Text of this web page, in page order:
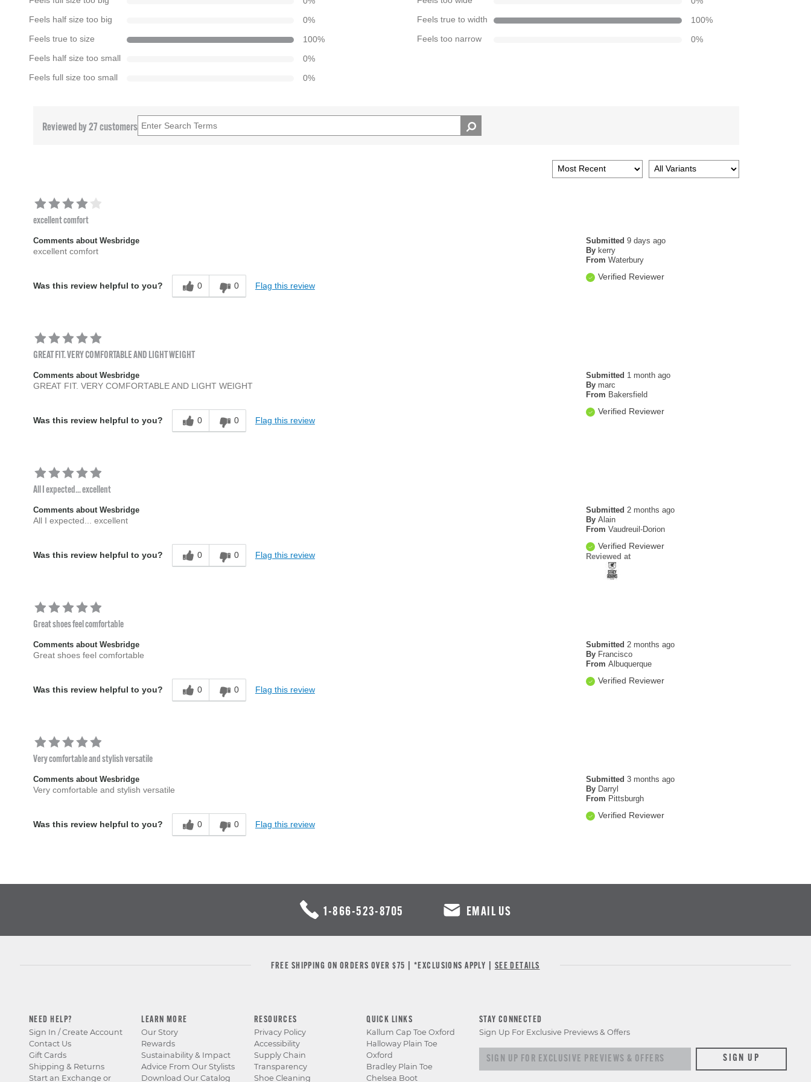
Feels half size too big 0%
Feels true to size 100%
Feels half size too small 0%
Feels full size too small 0%
Feels true to width 100%
Feels too narrow 0%
Reviewed by 27 customers
excellent comfort
Submitted 9 days ago
By kerry
From Waterbury
Verified Reviewer
Comments about Wesbridge
excellent comfort
Was this review helpful to you? 0 0 Flag this review
GREAT FIT. VERY COMFORTABLE AND LIGHT WEIGHT
Submitted 1 month ago
By marc
From Bakersfield
Verified Reviewer
Comments about Wesbridge
GREAT FIT. VERY COMFORTABLE AND LIGHT WEIGHT
Was this review helpful to you? 0 0 Flag this review
All I expected... excellent
Submitted 2 months ago
By Alain
From Vaudreuil-Dorion
Verified Reviewer
Reviewed at
Comments about Wesbridge
All I expected... excellent
Was this review helpful to you? 0 0 Flag this review
Great shoes feel comfortable
Submitted 2 months ago
By Francisco
From Albuquerque
Verified Reviewer
Comments about Wesbridge
Great shoes feel comfortable
Was this review helpful to you? 0 0 Flag this review
Very comfortable and stylish versatile
Submitted 3 months ago
By Darryl
From Pittsburgh
Verified Reviewer
Comments about Wesbridge
Very comfortable and stylish versatile
Was this review helpful to you? 0 0 Flag this review
1-866-523-8705 EMAIL US
FREE SHIPPING ON ORDERS OVER $75 | *EXCLUSIONS APPLY | SEE DETAILS
NEED HELP?
Sign In / Create Account
Contact Us
Gift Cards
Shipping & Returns
Start an Exchange or
LEARN MORE
Our Story
Rewards
Sustainability & Impact
Advice From Our Stylists
Download Our Catalog
RESOURCES
Privacy Policy
Accessibility
Supply Chain
Transparency
Shoe Cleaning
QUICK LINKS
Kallum Cap Toe Oxford
Halloway Plain Toe
Oxford
Bradley Plain Toe
Chelsea Boot
STAY CONNECTED
Sign Up For Exclusive Previews & Offers
Sign up for exclusive previews & offers SIGN UP